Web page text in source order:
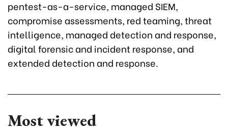
pentest-as-a-service, managed SIEM,
compromise assessments, red teaming, threat
intelligence, managed detection and response,
digital forensic and incident response, and
extended detection and response.
Most viewed